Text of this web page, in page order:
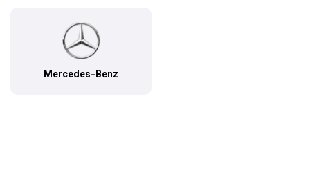
Mercedes-Benz